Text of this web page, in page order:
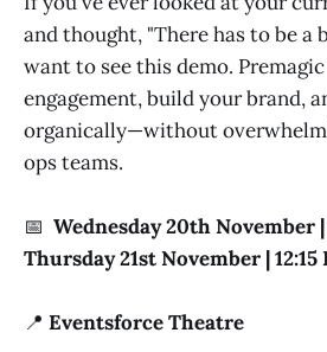
and thought, "There has to be a
want to see this demo.
engagement, build your brand,
organically—without
ops teams.
📅 Wednesday 20th November |
Thursday 21st November | 12:15
📍 Eventsforce Theatre